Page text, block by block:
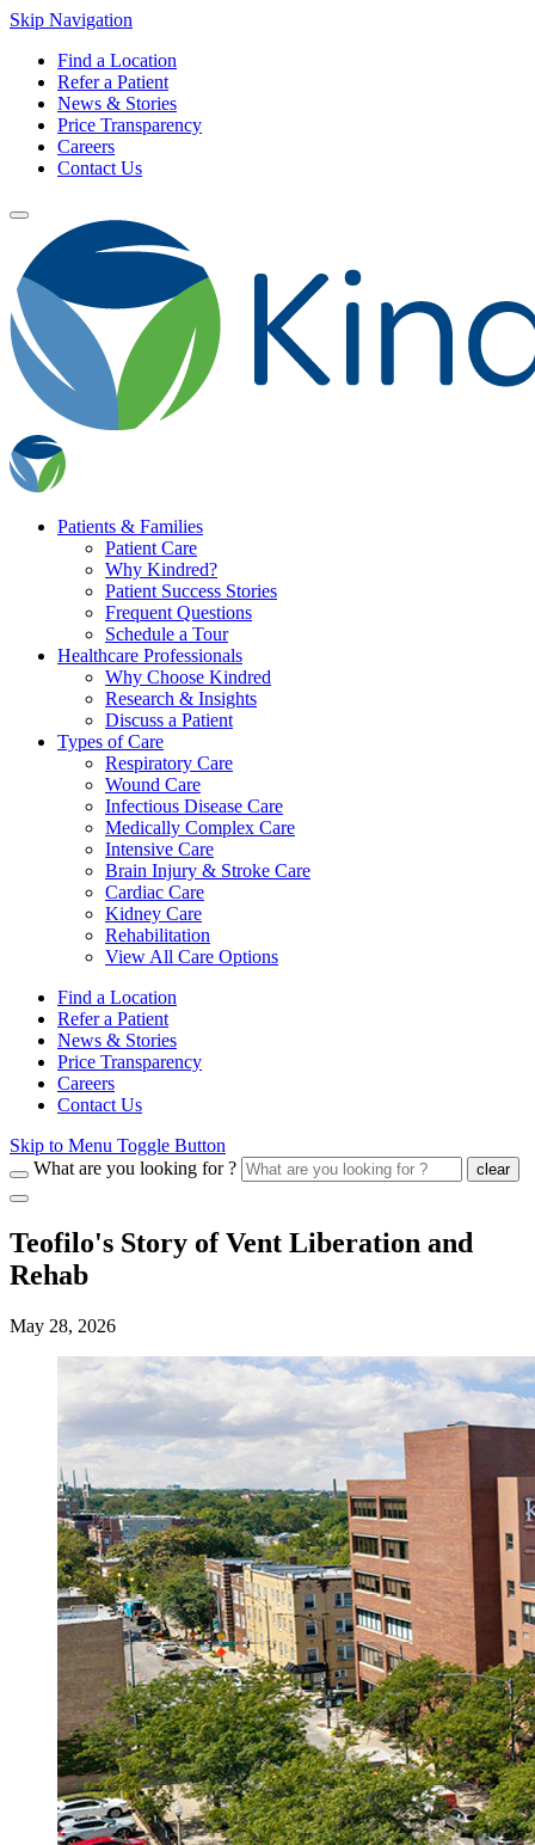
Skip Navigation
Find a Location
Refer a Patient
News & Stories
Price Transparency
Careers
Contact Us
Patients & Families
Patient Care
Why Kindred?
Patient Success Stories
Frequent Questions
Schedule a Tour
Healthcare Professionals
Why Choose Kindred
Research & Insights
Discuss a Patient
Types of Care
Respiratory Care
Wound Care
Infectious Disease Care
Medically Complex Care
Intensive Care
Brain Injury & Stroke Care
Cardiac Care
Kidney Care
Rehabilitation
View All Care Options
Find a Location
Refer a Patient
News & Stories
Price Transparency
Careers
Contact Us
Skip to Menu Toggle Button
What are you looking for ?
clear
Teofilo's Story of Vent Liberation and
Rehab
May 28, 2026